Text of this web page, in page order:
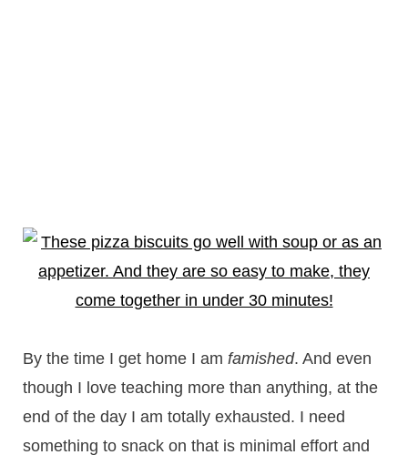
By the time I get home I am famished. And even
though I love teaching more than anything, at the
end of the day I am totally exhausted. I need
something to snack on that is minimal effort and